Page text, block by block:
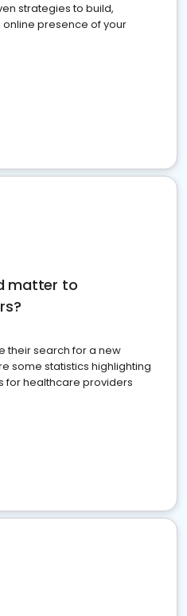
strategies to build,
presence of your
matter to
their search for a new
some statistics highlighting
for healthcare providers